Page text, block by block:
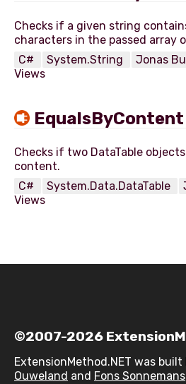
Checks if a given string
C#
System.String Jonas
Views
EqualsByContent
Checks if two DataTable
C#
System.Data.DataTable
Views
©2007-2026
ExtensionMethod.NET was built
Ouweland and Fons Sonnemans